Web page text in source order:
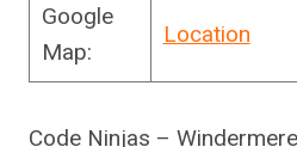
Google
Map:
Location
Code Ninjas –